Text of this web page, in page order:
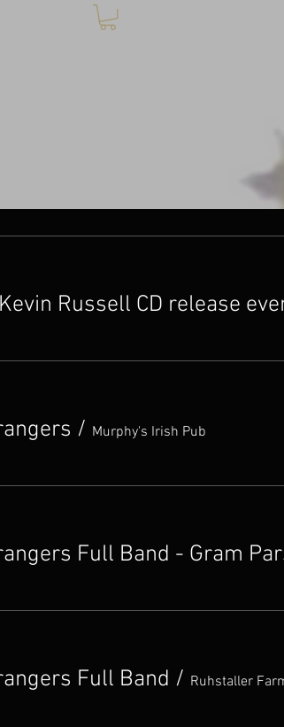
Russell CD release
/ Murphy's Irish Pub
Full Band / Ruhstaller